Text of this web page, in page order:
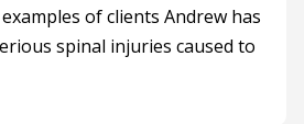
of clients Andrew has
spinal injuries caused to